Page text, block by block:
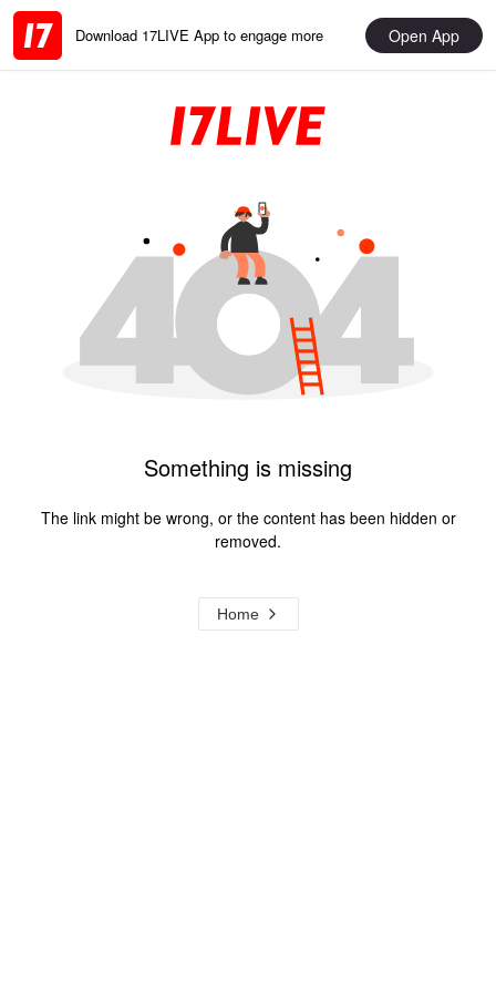
Download 17LIVE App to engage more Open App
Something is missing
The link might be wrong, or the content has been hidden or
removed.
Home